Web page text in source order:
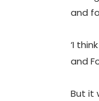
and
‘I
and
But it